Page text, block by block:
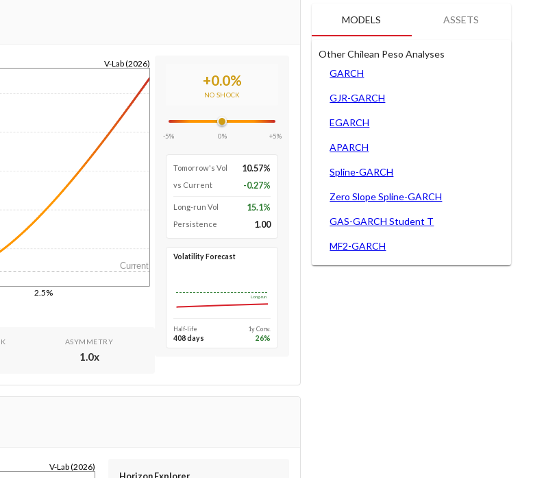
2.5%
V-Lab (2026)
Current
ASYMMETRY
1.0x
+0.0%
NO SHOCK
-5% 0% +5%
Tomorrow's Vol 10.57%
vs Current -0.27%
Long-run Vol 15.1%
Persistence 1.00
Volatility Forecast
Long-run
Half-life
408 days
1y Conv.
26%
V-Lab (2026)
Horizon Explorer
MODELS ASSETS
Other Chilean Peso Analyses
GARCH
GJR-GARCH
EGARCH
APARCH
Spline-GARCH
Zero Slope Spline-GARCH
GAS-GARCH Student T
MF2-GARCH